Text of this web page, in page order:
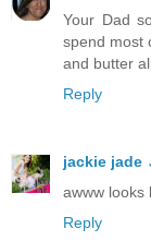
Your Dad
spend most
and butter
Reply
jackie jade
awww looks
Reply